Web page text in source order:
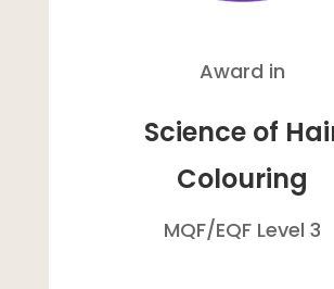
Award in
Science of
Colouring
MQF/EQF Level 3